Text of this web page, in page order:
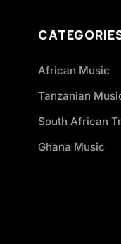
African Music
Tanzanian
South African
Ghana Music